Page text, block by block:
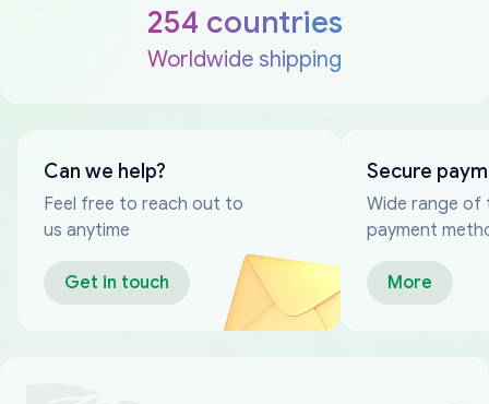
254 countries
Worldwide shipping
Can we help?
Feel free to reach out to
us anytime
Get in touch
Secure
Wide range of
payment
More